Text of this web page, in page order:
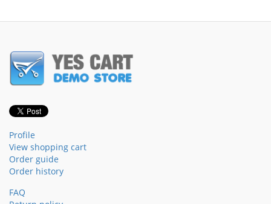
Profile
View shopping cart
Order guide
Order history
FAQ